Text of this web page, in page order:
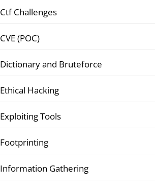
Ctf Challenges
CVE (POC)
Dictionary and Bruteforce
Ethical Hacking
Exploiting Tools
Footprinting
Information Gathering